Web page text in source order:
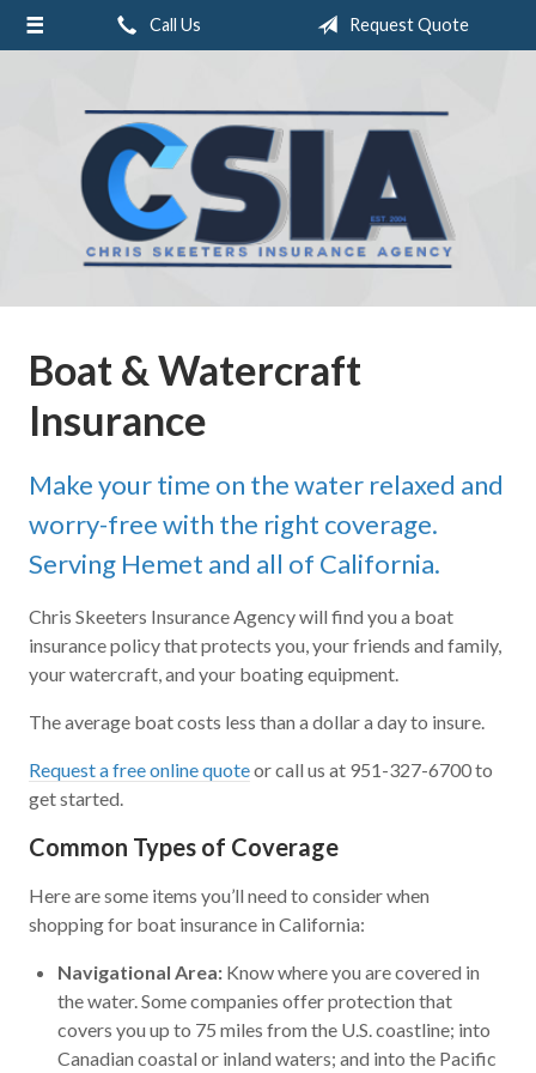
Call Us Request Quote
Boat & Watercraft
Insurance
Make your time on the water relaxed and
worry-free with the right coverage.
Serving Hemet and all of California.
Chris Skeeters Insurance Agency will find you a boat
insurance policy that protects you, your friends and family,
your watercraft, and your boating equipment.
The average boat costs less than a dollar a day to insure.
Request a free online quoteor call us at 951-327-6700 to
get started.
Common Types of Coverage
Here are some items you’ll need to consider when
shopping for boat insurance in California:
Navigational Area: Know where you are covered in
the water. Some companies offer protection that
covers you up to 75 miles from the U.S. coastline; into
Canadian coastal or inland waters; and into the Pacific
About Us
Insurance